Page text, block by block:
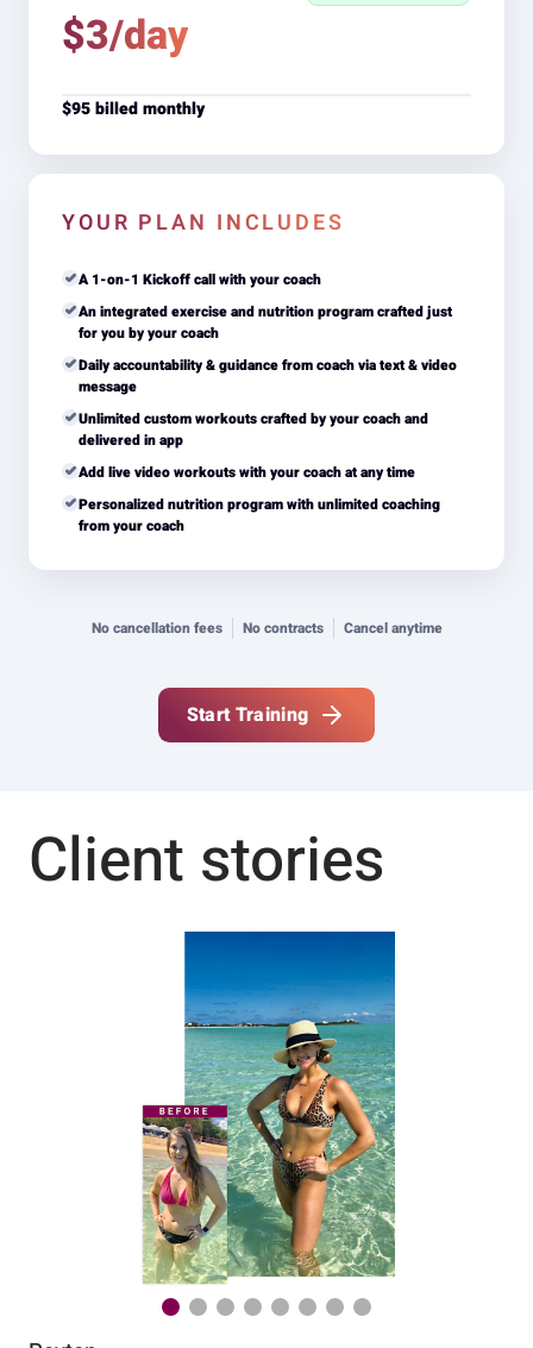
$3/day
$95 billed monthly
YOUR PLAN INCLUDES
A 1-on-1 Kickoff call with your coach
An integrated exercise and nutrition program crafted just
for you by your coach
Daily accountability & guidance from coach via text & video
message
Unlimited custom workouts crafted by your coach and
delivered in app
Add live video workouts with your coach at any time
Personalized nutrition program with unlimited coaching
from your coach
No cancellation fees No contracts Cancel anytime
Start Training
Client stories